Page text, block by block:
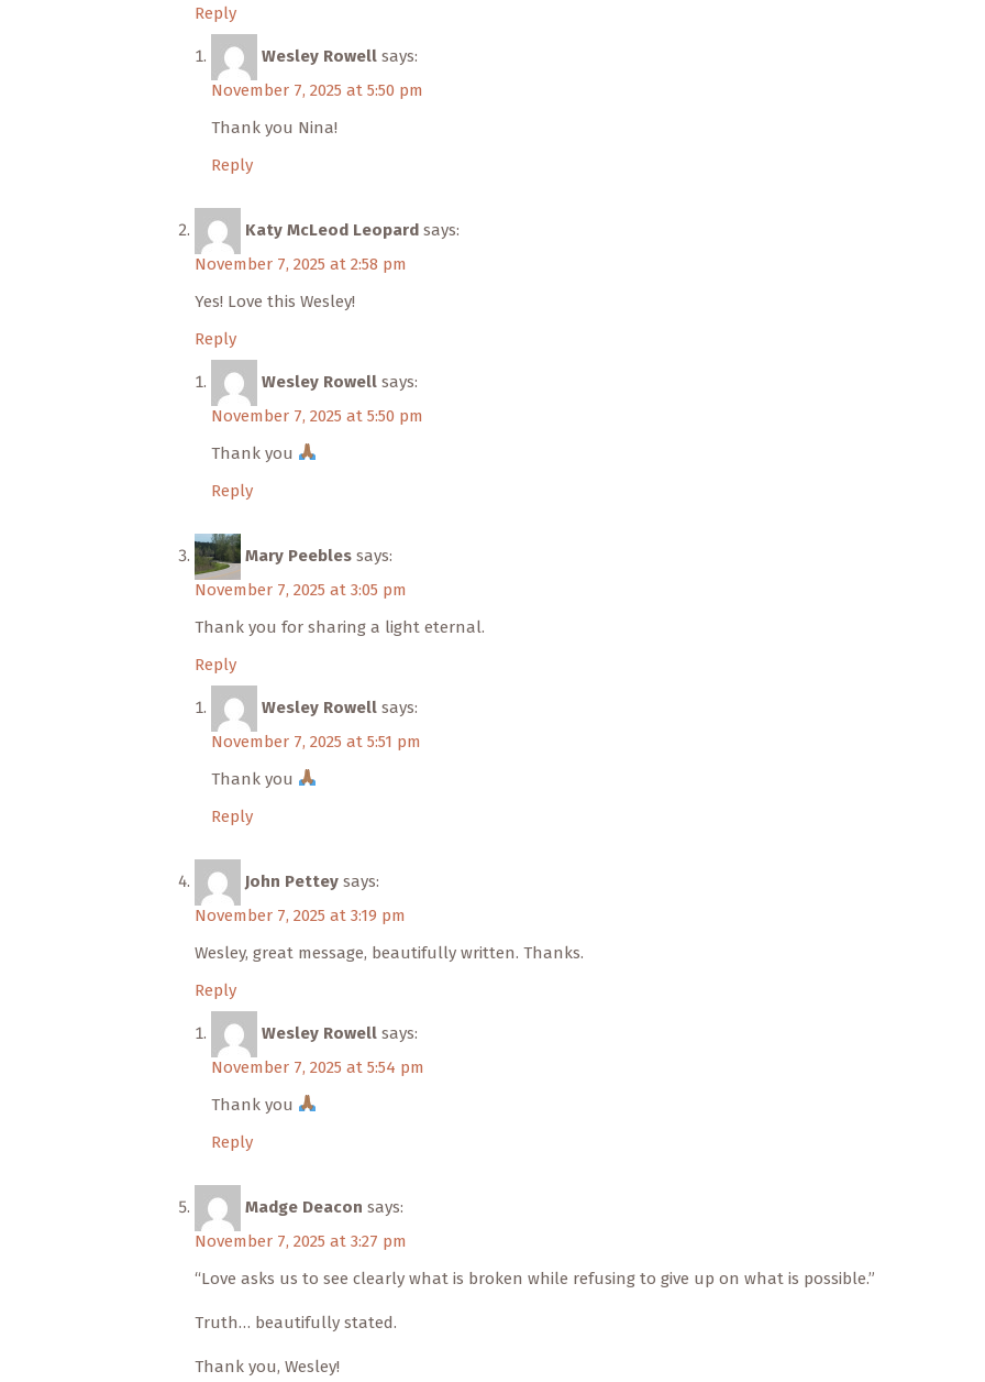
Reply
Wesley Rowell says:
November 7, 2025 at 5:50 pm
Thank you Nina!
Reply
Katy McLeod Leopard says:
November 7, 2025 at 2:58 pm
Yes! Love this Wesley!
Reply
Wesley Rowell says:
November 7, 2025 at 5:50 pm
Thank you
Reply
Mary Peebles says:
November 7, 2025 at 3:05 pm
Thank you for sharing a light eternal.
Reply
Wesley Rowell says:
November 7, 2025 at 5:51 pm
Thank you
Reply
John Pettey says:
November 7, 2025 at 3:19 pm
Wesley, great message, beautifully written. Thanks.
Reply
Wesley Rowell says:
November 7, 2025 at 5:54 pm
Thank you
Reply
Madge Deacon says:
November 7, 2025 at 3:27 pm
“Love asks us to see clearly what is broken while refusing to give up on what is possible.”
Truth… beautifully stated.
Thank you, Wesley!